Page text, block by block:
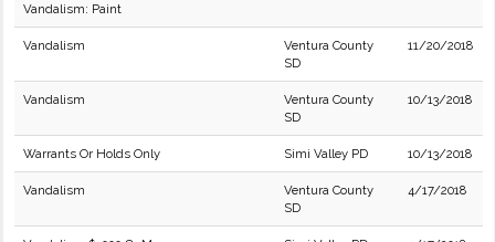
Vandalism: Paint
Vandalism
Ventura County
SD
11/20/2018
Vandalism
Ventura County
SD
10/13/2018
Warrants Or Holds Only Simi Valley PD 10/13/2018
Vandalism
Ventura County
SD
4/17/2018